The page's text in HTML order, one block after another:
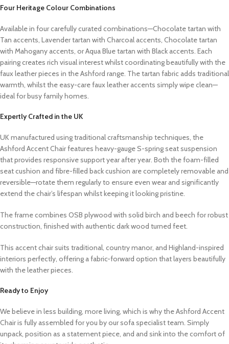
Four Heritage Colour Combinations
Available in four carefully curated combinations—Chocolate tartan with
Tan accents, Lavender tartan with Charcoal accents, Chocolate tartan
with Mahogany accents, or Aqua Blue tartan with Black accents. Each
pairing creates rich visual interest whilst coordinating beautifully with the
faux leather pieces in the Ashford range. The tartan fabric adds traditional
warmth, whilst the easy-care faux leather accents simply wipe clean—
ideal for busy family homes.
Expertly Crafted in the UK
UK manufactured using traditional craftsmanship techniques, the
Ashford Accent Chair features heavy-gauge S-spring seat suspension
that provides responsive support year after year. Both the foam-filled
seat cushion and fibre-filled back cushion are completely removable and
reversible—rotate them regularly to ensure even wear and significantly
extend the chair’s lifespan whilst keeping it looking pristine.
The frame combines OSB plywood with solid birch and beech for robust
construction, finished with authentic dark wood turned feet.
This accent chair suits traditional, country manor, and Highland-inspired
interiors perfectly, offering a fabric-forward option that layers beautifully
with the leather pieces.
Ready to Enjoy
We believe in less building, more living, which is why the Ashford Accent
Chair is fully assembled for you by our sofa specialist team. Simply
unpack, position as a statement piece, and and sink into the comfort of